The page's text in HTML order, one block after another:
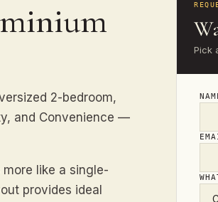
2-bedroom,
and Convenience —
like a single-
provides ideal
Pick